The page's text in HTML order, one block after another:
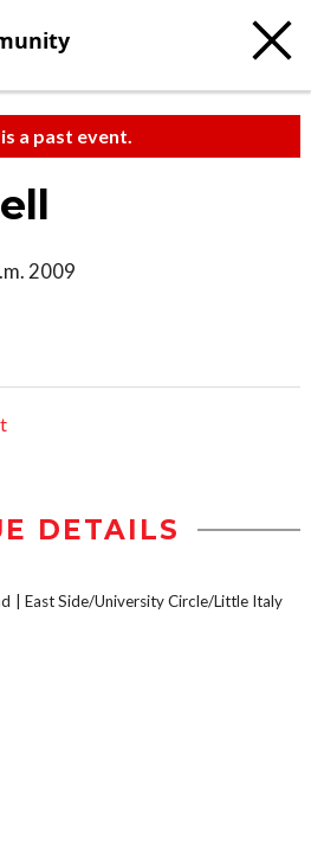
a past event.
2009
DETAILS
East Side/University Circle/Little Italy